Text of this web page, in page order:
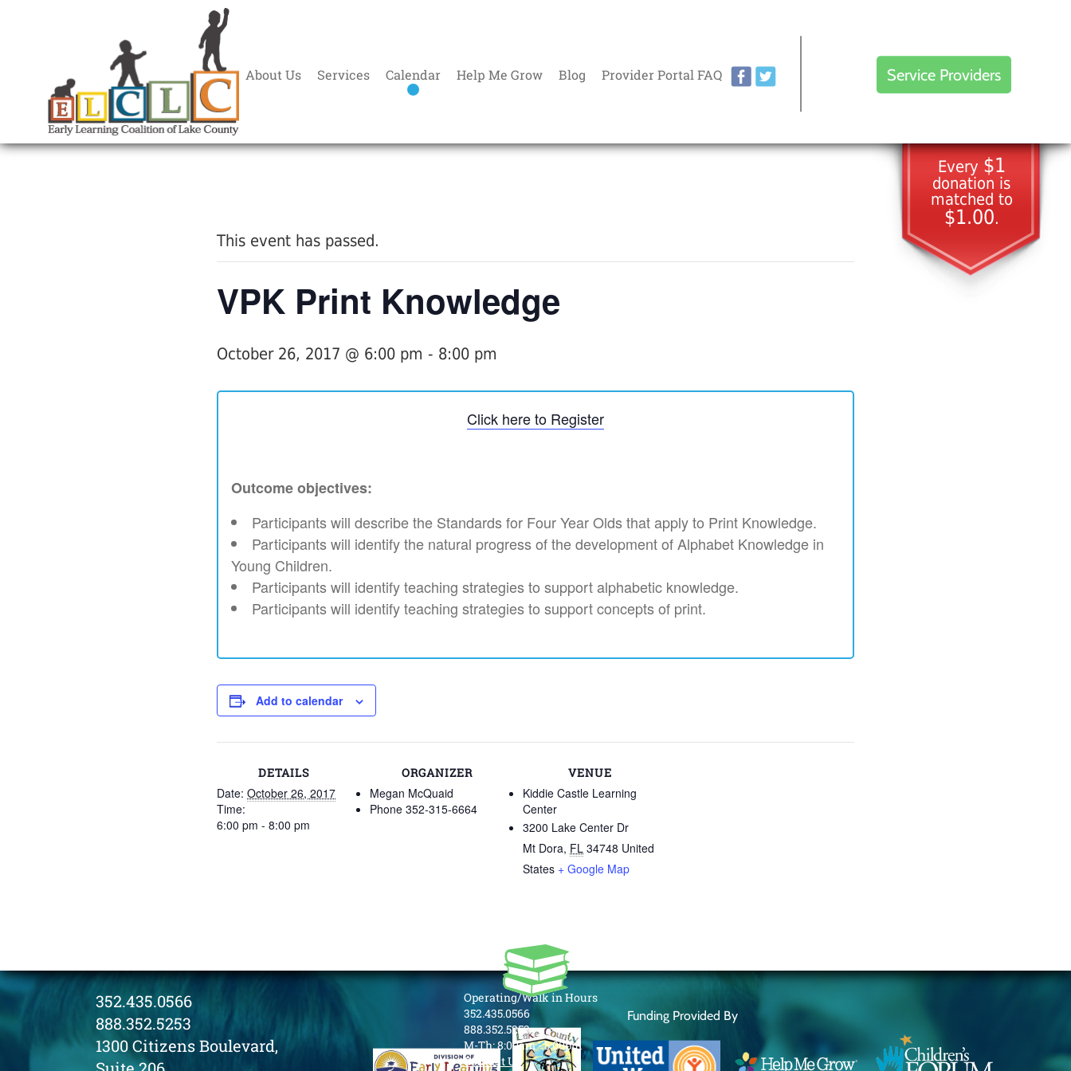
About Us Services Calendar Help Me Grow Blog Provider Portal FAQ Service Providers
Every $1
donation is
matched to
$1.00.
This event has passed.
VPK Print Knowledge
October 26, 2017 @ 6:00 pm - 8:00 pm
Click here to Register
Outcome objectives:
Participants will describe the Standards for Four Year Olds that apply to Print Knowledge.
Participants will identify the natural progress of the development of Alphabet Knowledge in
Young Children.
Participants will identify teaching strategies to support alphabetic knowledge.
Participants will identify teaching strategies to support concepts of print.
Add to calendar
DETAILS
Date: October 26, 2017
Time:
6:00 pm - 8:00 pm
ORGANIZER
Megan McQuaid
Phone 352-315-6664
VENUE
Kiddie Castle Learning
Center
3200 Lake Center Dr
Mt Dora, FL 34748 United
States + Google Map
352.435.0566
888.352.5253
1300 Citizens Boulevard,
Operating/Walk in Hours
352.435.0566
888.352.5253
M-Th: 8:00am - 5:00pm
Contact Us
Funding Provided By